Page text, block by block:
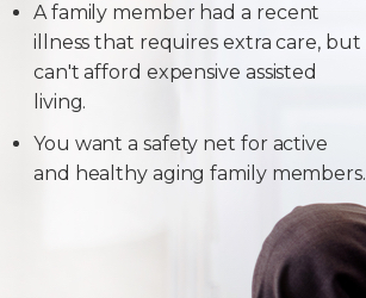
A family member had a recent
illness that requires extra care, but
can't afford expensive assisted
living.
You want a safety net for active
and healthy aging family members.